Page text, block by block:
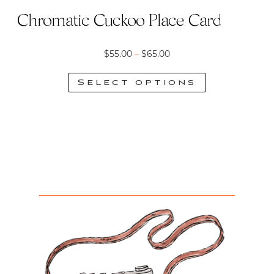
Chromatic Cuckoo Place Card
$55.00 – $65.00Price
range:
$55.00
Select options
The
options
may